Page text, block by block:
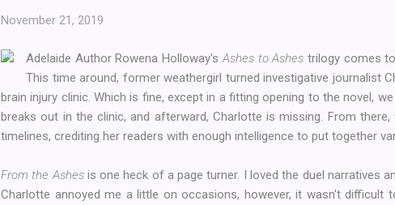
November 21, 2019
Adelaide Author Rowena Holloway's Ashes to Ashes trilogy comes
This time around, former weathergirl turned investigative journalist
brain injury clinic. Which is fine, except in a fitting opening to the novel,
breaks out in the clinic, and afterward, Charlotte is missing. From
timelines, crediting her readers with enough intelligence to put together
From the Ashesis one heck of a page turner. I loved the duel narratives
Charlotte annoyed me a little on occasions, however, it wasn't